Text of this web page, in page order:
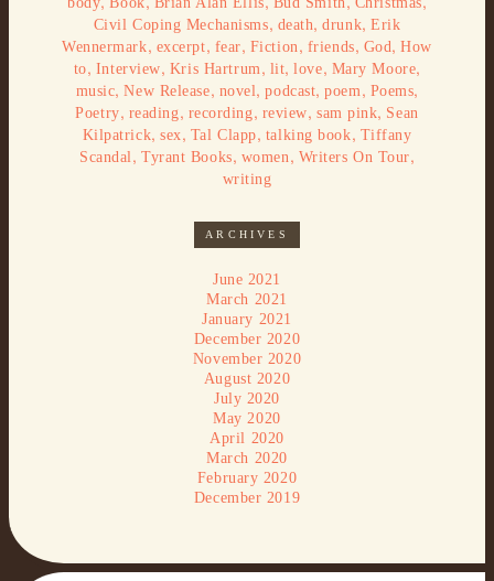
Civil Coping Mechanisms, death,drunk,Erik
Wennermark, excerpt, fear, Fiction , friends, God,How
to, Interview, Kris Hartrum , lit,love, Mary Moore,
music,New Release, novel,podcast,poem , Poems,
Poetry, reading, recording, review, sam pink, Sean
Kilpatrick,sex, Tal Clapp, talking book, Tiffany
Scandal , Tyrant Books, women , Writers On Tour,
writing
ARCHIVES
June 2021
March 2021
January 2021
December 2020
November 2020
August 2020
July 2020
May 2020
April 2020
March 2020
February 2020
December 2019